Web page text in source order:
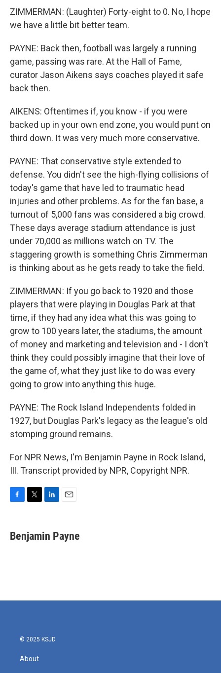
ZIMMERMAN: (Laughter) Forty-eight to 0. No, I hope
we have a little bit better team.
PAYNE: Back then, football was largely a running
game, passing was rare. At the Hall of Fame,
curator Jason Aikens says coaches played it safe
back then.
AIKENS: Oftentimes if, you know - if you were
backed up in your own end zone, you would punt on
third down. It was very much more conservative.
PAYNE: That conservative style extended to
defense. You didn't see the high-flying collisions of
today's game that have led to traumatic head
injuries and other problems. As for the fan base, a
turnout of 5,000 fans was considered a big crowd.
These days average stadium attendance is just
under 70,000 as millions watch on TV. The
staggering growth is something Chris Zimmerman
is thinking about as he gets ready to take the field.
ZIMMERMAN: If you go back to 1920 and those
players that were playing in Douglas Park at that
time, if they had any idea what this was going to
grow to 100 years later, the stadiums, the amount
of money and marketing and television and - I don't
think they could possibly imagine that their love of
the game of, what they just like to do was every
going to grow into anything this huge.
PAYNE: The Rock Island Independents folded in
1927, but Douglas Park's legacy as the league's old
stomping ground remains.
For NPR News, I'm Benjamin Payne in Rock Island,
Ill. Transcript provided by NPR, Copyright NPR.
e
b
t
t
k
e
i
l
Benjamin Payne
© 2025 KSJD
About